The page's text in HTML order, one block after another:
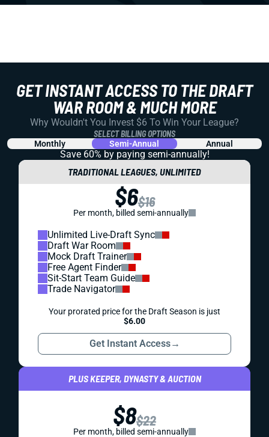
GET INSTANT ACCESS TO THE DRAFT
WAR ROOM & MUCH MORE
Why Wouldn't You Invest $6 To Win Your League?
SELECT BILLING OPTIONS
Monthly Semi-Annual Annual
Save 60% by paying semi-annually!
TRADITIONAL LEAGUES, UNLIMITED
$6$16
Per month, billed semi-annually
Unlimited Live-Draft Sync
Draft War Room
Mock Draft Trainer
Free Agent Finder
Sit-Start Team Guide
Trade Navigator
Your prorated price for the Draft Season is just
$6.00
Get Instant Access→
PLUS KEEPER, DYNASTY & AUCTION
$8$22
Per month, billed semi-annually